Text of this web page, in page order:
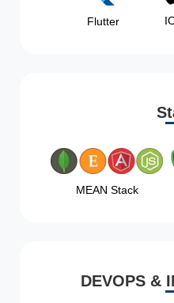
Flutter
MEAN Stack
DEVOPS &